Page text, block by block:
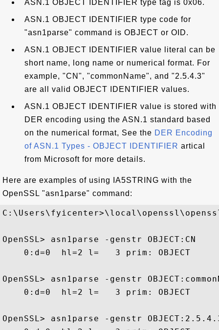
ASN.1 OBJECT IDENTIFIER type tag is 0x06.
ASN.1 OBJECT IDENTIFIER type code for
"asn1parse" command is OBJECT or OID.
ASN.1 OBJECT IDENTIFIER value literal can be
short name, long name or numerical format. For
example, "CN", "commonName", and "2.5.4.3"
are all valid OBJECT IDENTIFIER values.
ASN.1 OBJECT IDENTIFIER value is stored with
DER encoding using the ASN.1 standard based
on the numerical format, See the DER Encoding
of ASN.1 Types - OBJECT IDENTIFIER artical
from Microsoft for more details.
Here are examples of using IA5STRING with the
OpenSSL "asn1parse" command:
OpenSSL> asn1parse -genstr OBJECT:CN
0:d=0  hl=2 l=   3 prim: OBJECT
OpenSSL> asn1parse -genstr
0:d=0  hl=2 l=   3 prim: OBJECT
OpenSSL> asn1parse -genstr